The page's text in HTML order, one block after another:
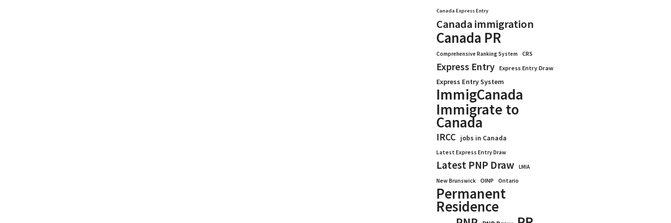
Canada Express Entry
Canada immigration
Canada PR
Comprehensive Ranking System CRS
Express Entry Express Entry Draw
Express Entry System
ImmigCanada
Immigrate to
Canada
IRCC jobs in Canada
Latest Express Entry Draw
Latest PNP Draw
LMIA
New Brunswick
OINP Ontario
Permanent
Residence